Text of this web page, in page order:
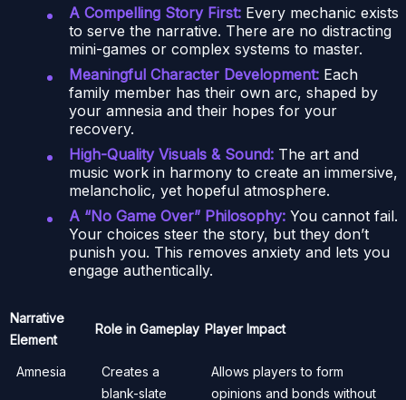
A Compelling Story First: Every mechanic exists
to serve the narrative. There are no distracting
mini-games or complex systems to master.
Meaningful Character Development: Each
family member has their own arc, shaped by
your amnesia and their hopes for your
recovery.
High-Quality Visuals & Sound: The art and
music work in harmony to create an immersive,
melancholic, yet hopeful atmosphere.
A “No Game Over” Philosophy: You cannot fail.
Your choices steer the story, but they don’t
punish you. This removes anxiety and lets you
engage authentically.
Narrative
Element
Role in Gameplay Player Impact
Amnesia
Creates a
blank-slate
Allows players to form
opinions and bonds without